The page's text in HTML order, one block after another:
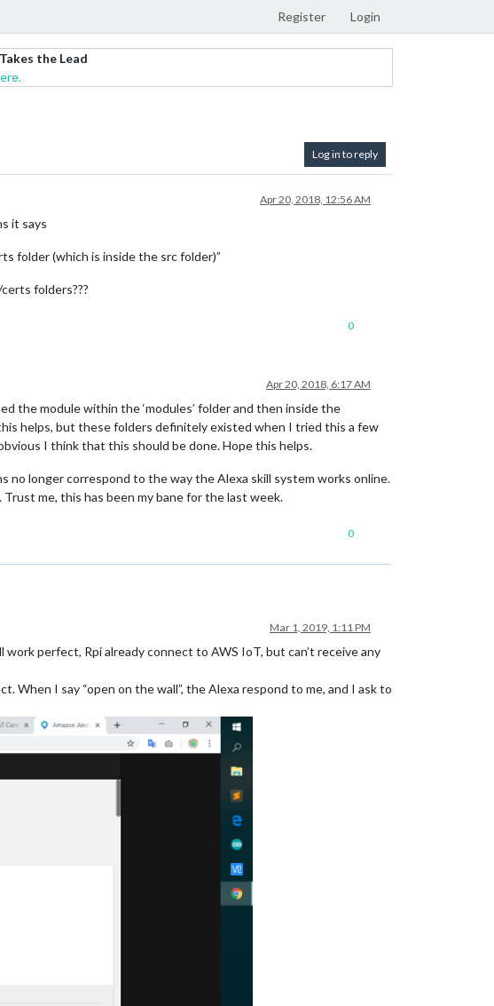
Register Login
the Lead
Log in to reply
Apr 20, 2018, 12:56 AM
it says
folder (which is inside the src folder)”
folders???
0
Apr 20, 2018, 6:17 AM
the module within the ‘modules’ folder and then inside the
helps, but these folders definitely existed when I tried this a few
I think that this should be done. Hope this helps.
no longer correspond to the way the Alexa skill system works online.
me, this has been my bane for the last week.
0
Mar 1, 2019, 1:11 PM
work perfect, Rpi already connect to AWS IoT, but can’t receive any
I say “open on the wall”, the Alexa respond to me, and I ask to